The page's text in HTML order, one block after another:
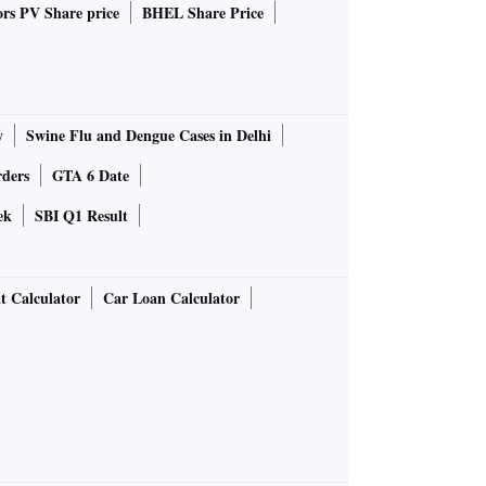
PV Share price
BHEL Share Price
Swine Flu and Dengue Cases in Delhi
GTA 6 Date
SBI Q1 Result
Calculator
Car Loan Calculator